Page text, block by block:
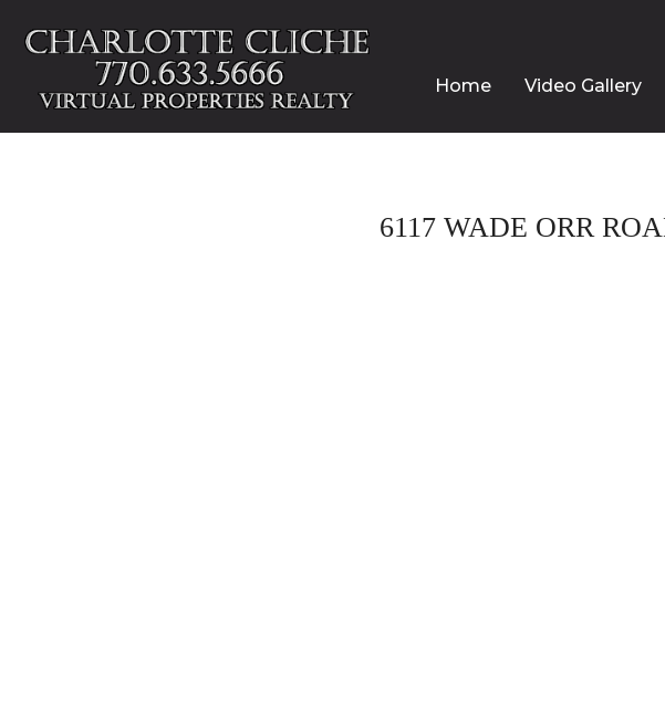
Home Video Gallery
6117 WADE ORR